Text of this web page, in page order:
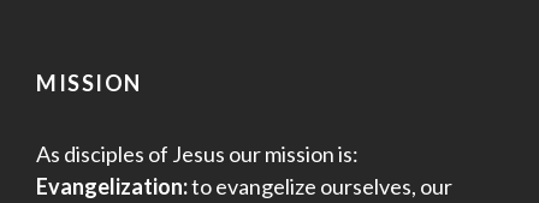
MISSION
As disciples of Jesus our mission is:
Evangelization:to evangelize ourselves, our